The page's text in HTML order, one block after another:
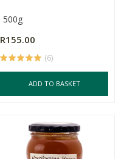
500g
R155.00
(6)
ADD TO BASKET